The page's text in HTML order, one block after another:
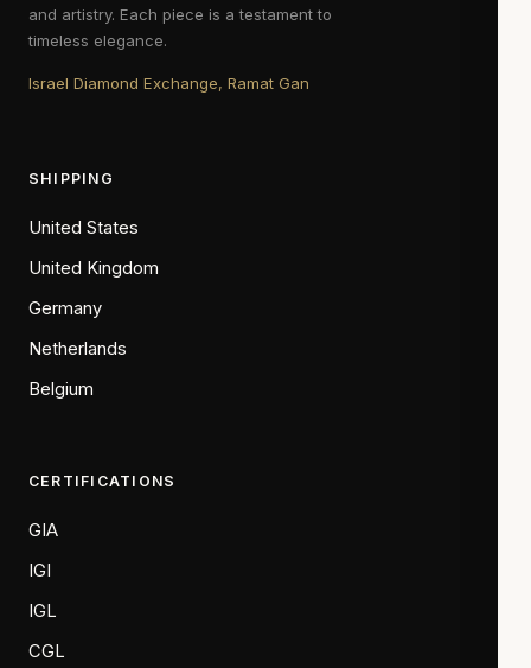
and artistry. Each piece is a testament to
timeless elegance.
Israel Diamond Exchange, Ramat Gan
SHIPPING
United States
United Kingdom
Germany
Netherlands
Belgium
CERTIFICATIONS
GIA
IGI
IGL
CGL